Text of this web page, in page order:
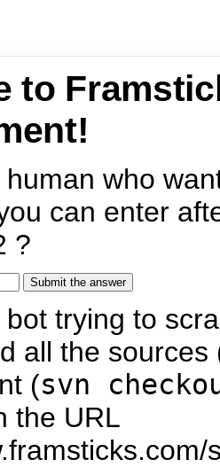
to
who
can enter
?
trying to
all the
(svn
the URL